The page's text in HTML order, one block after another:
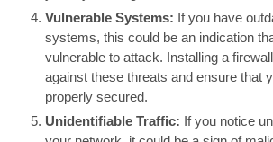
Vulnerable Systems: If you have
systems, this could be an indication
vulnerable to attack. Installing a
against these threats and ensure that
properly secured.
Unidentifiable Traffic: If you notice